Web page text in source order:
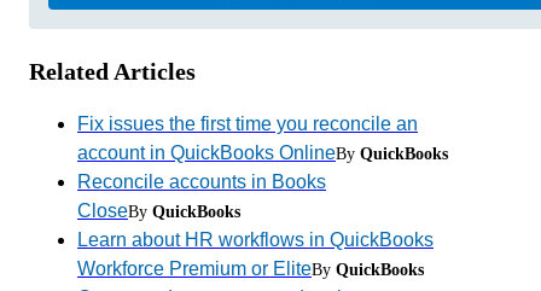
Related Articles
Fix issues the first time you reconcile an
account in QuickBooks OnlineBy QuickBooks
Reconcile accounts in Books
CloseBy QuickBooks
Learn about HR workflows in QuickBooks
Workforce Premium or EliteBy QuickBooks